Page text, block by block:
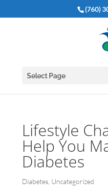
(760)
Select Page
Lifestyle
Help You
Diabetes
Diabetes, Uncategorized